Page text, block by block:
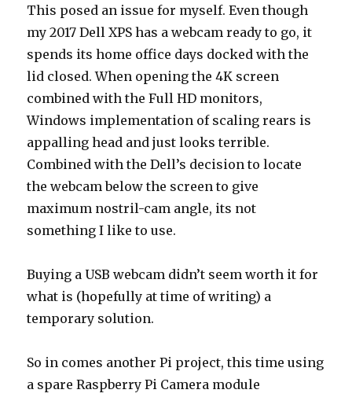
This posed an issue for myself. Even though
my 2017 Dell XPS has a webcam ready to go, it
spends its home office days docked with the
lid closed. When opening the 4K screen
combined with the Full HD monitors,
Windows implementation of scaling rears is
appalling head and just looks terrible.
Combined with the Dell’s decision to locate
the webcam below the screen to give
maximum nostril-cam angle, its not
something I like to use.
Buying a USB webcam didn’t seem worth it for
what is (hopefully at time of writing) a
temporary solution.
So in comes another Pi project, this time using
a spare Raspberry Pi Camera module